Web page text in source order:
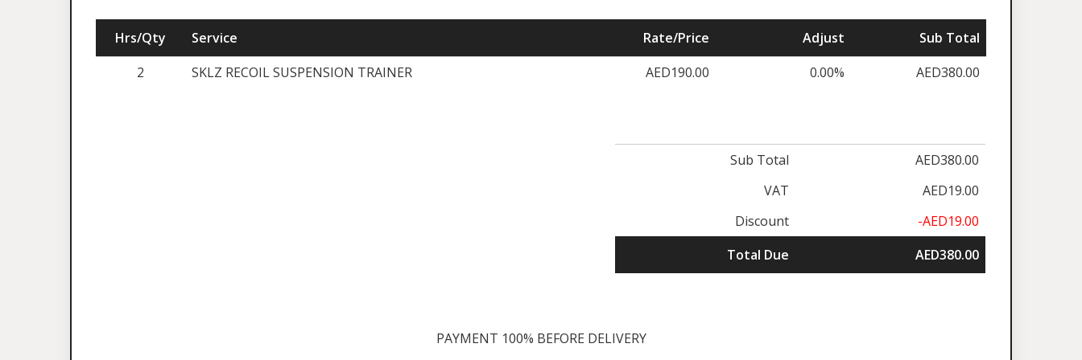
Hrs/Qty Service Rate/Price Adjust
Sub Total
2
SKLZ RECOIL SUSPENSION TRAINER AED190.00 0.00% AED380.00
Sub Total
AED380.00
VAT
AED19.00
Discount
-AED19.00
Total Due
AED380.00
PAYMENT 100% BEFORE DELIVERY